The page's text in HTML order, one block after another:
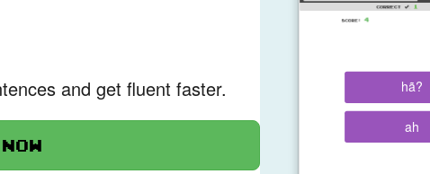
and get fluent faster. hã?
ah